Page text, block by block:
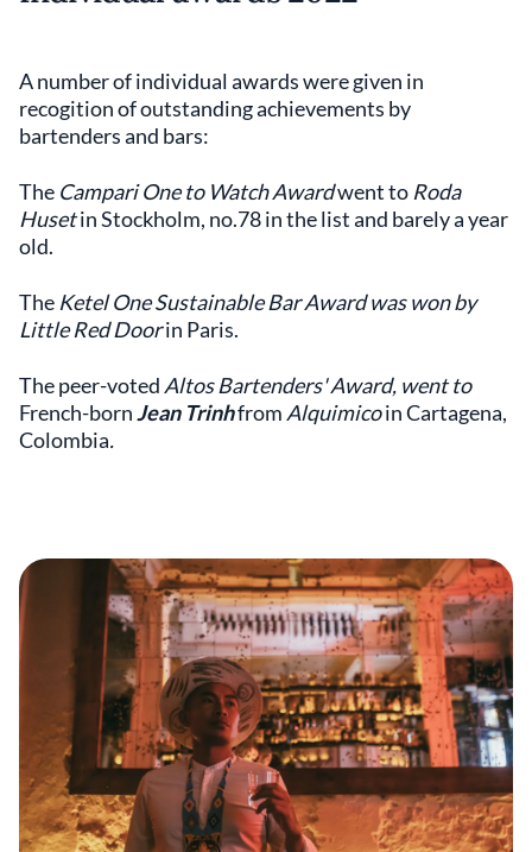
A number of individual awards were given in
recogition of outstanding achievements by
bartenders and bars:
The Campari One to Watch Awardwent to Roda
Husetin Stockholm, no.78 in the list and barely a year
old.
The Ketel One Sustainable Bar Award was won by
Little Red Doorin Paris.
The peer-voted Altos Bartenders' Award, went to
French-bornJean Trinhfrom Alquimicoin Cartagena,
Colombia.